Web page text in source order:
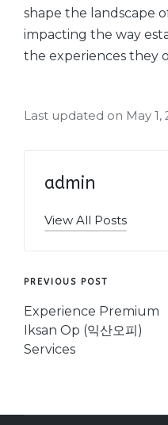
shape the landscape
impacting the way
the experiences they
Last updated on May 1,
admin
View All Posts
Post
navigation
PREVIOUS POST
Experience Premium
Iksan Op (익산오피)
Services